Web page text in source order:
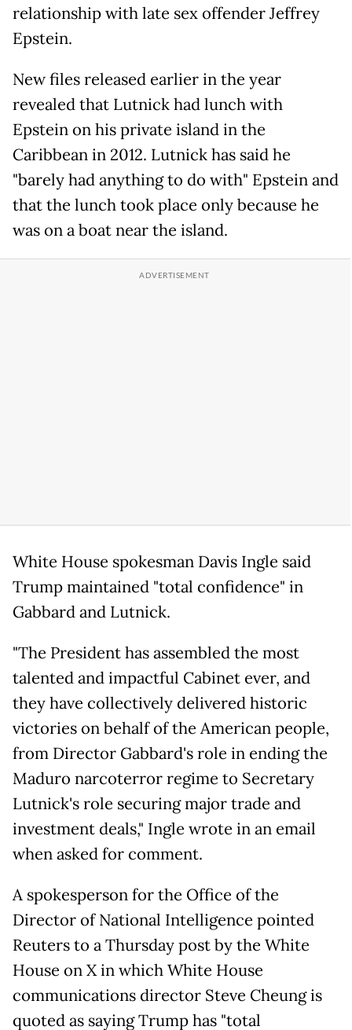
relationship with late sex offender Jeffrey
Epstein.
New files released earlier in the year
revealed that Lutnick had lunch with
Epstein on his private island in the
Caribbean in 2012. Lutnick has said he
"barely had anything to do with" Epstein and
that the lunch took place only because he
was on a boat near the island.
White House spokesman Davis Ingle said
Trump maintained "total confidence" in
Gabbard and Lutnick.
"The President has assembled the most
talented and impactful Cabinet ever, and
they have collectively delivered historic
victories on behalf of the American people,
from Director Gabbard's role in ending the
Maduro narcoterror regime to Secretary
Lutnick's role securing major trade and
investment deals," Ingle wrote in an email
when asked for comment.
A spokesperson for the Office of the
Director of National Intelligence pointed
Reuters to a Thursday post by the White
House on X in which White House
communications director Steve Cheung is
quoted as saying Trump has "total